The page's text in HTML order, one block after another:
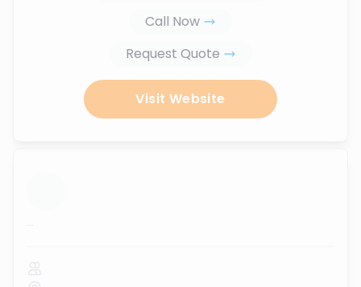
Call Now
Request Quote
Visit Website
...